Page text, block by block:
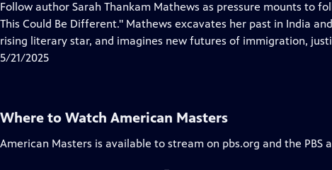
has
Closed
Captions
Follow author Sarah Thankam Mathews as pressure mounts to
This Could Be Different." Mathews excavates her past in India
rising literary star, and imagines new futures of immigration,
5/21/2025
Where to Watch American Masters
American Masters is available to stream on pbs.org and the PBS